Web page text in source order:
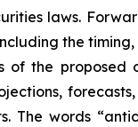
laws.
the
of the
words